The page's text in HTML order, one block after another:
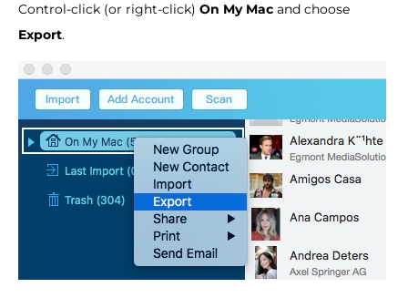
Control-click (or right-click) On My Mac and choose
Export.